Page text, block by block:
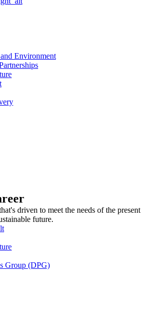
Environment
driven to meet the needs of the present
future.
Group (DPG)